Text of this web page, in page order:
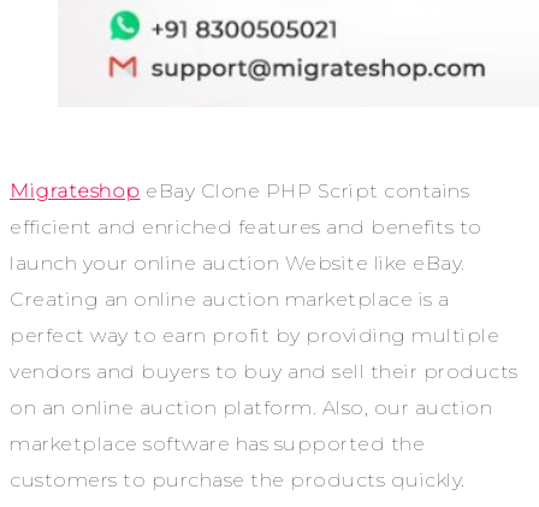
Migrateshop eBay Clone PHP Script contains
efficient and enriched features and benefits to
launch your online auction Website like eBay.
Creating an online auction marketplace is a
perfect way to earn profit by providing multiple
vendors and buyers to buy and sell their products
on an online auction platform. Also, our auction
marketplace software has supported the
customers to purchase the products quickly.